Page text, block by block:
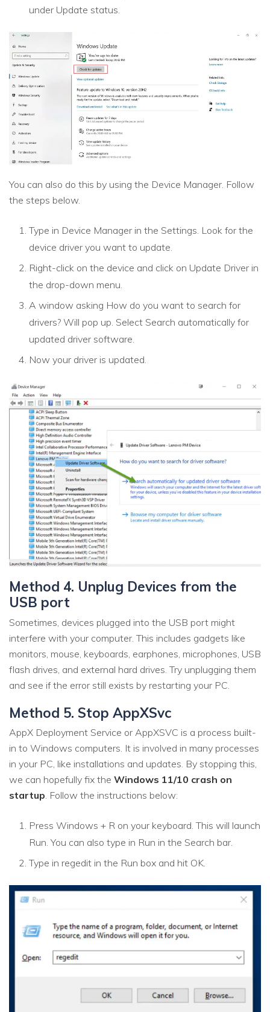
under Update status.
You can also do this by using the Device Manager. Follow
the steps below.
Type in Device Manager in the Settings. Look for the
device driver you want to update.
Right-click on the device and click on Update Driver in
the drop-down menu.
A window asking How do you want to search for
drivers? Will pop up. Select Search automatically for
updated driver software.
Now your driver is updated.
Method 4. Unplug Devices from the
USB port
Sometimes, devices plugged into the USB port might
interfere with your computer. This includes gadgets like
monitors, mouse, keyboards, earphones, microphones, USB
flash drives, and external hard drives. Try unplugging them
and see if the error still exists by restarting your PC.
Method 5. Stop AppXSvc
AppX Deployment Service or AppXSVC is a process built-
in to Windows computers. It is involved in many processes
in your PC, like installations and updates. By stopping this,
we can hopefully fix the Windows 11/10 crash on
startup. Follow the instructions below:
Press Windows + R on your keyboard. This will launch
Run. You can also type in Run in the Search bar.
Type in regedit in the Run box and hit OK.